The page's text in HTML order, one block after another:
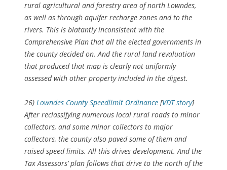
rural agricultural and forestry area of north Lowndes,
as well as through aquifer recharge zones and to the
rivers. This is blatantly inconsistent with the
Comprehensive Plan that all the elected governments in
the county decided on. And the rural land revaluation
that produced that map is clearly not uniformly
assessed with other property included in the digest.
26) Lowndes County Speedlimit Ordinance [VDT story]
After reclassifying numerous local rural roads to minor
collectors, and some minor collectors to major
collectors, the county also paved some of them and
raised speed limits. All this drives development. And the
Tax Assessors’ plan follows that drive to the north of the